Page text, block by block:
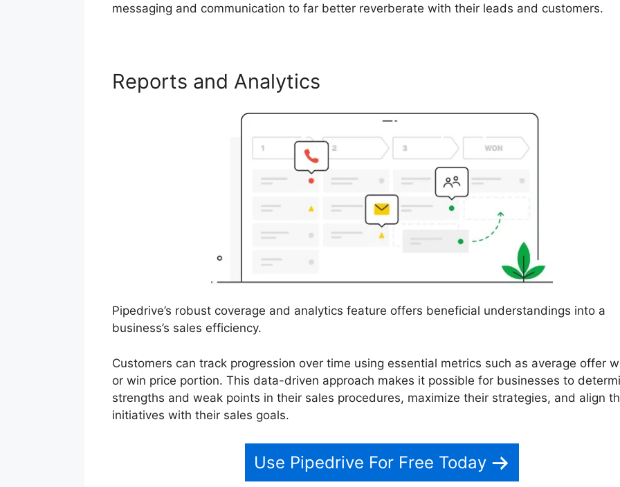
messaging and communication to far better reverberate with their leads and customers.
Reports and Analytics
Pipedrive’s robust coverage and analytics feature offers beneficial understandings into a
business’s sales efficiency.
Customers can track progression over time using essential metrics such as average offer
or win price portion. This data-driven approach makes it possible for businesses to
strengths and weak points in their sales procedures, maximize their strategies, and align
initiatives with their sales goals.
Use Pipedrive For Free Today